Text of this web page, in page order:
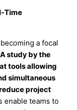
Time
a focal
A study by the
tools allowing
simultaneous
project
enable teams to